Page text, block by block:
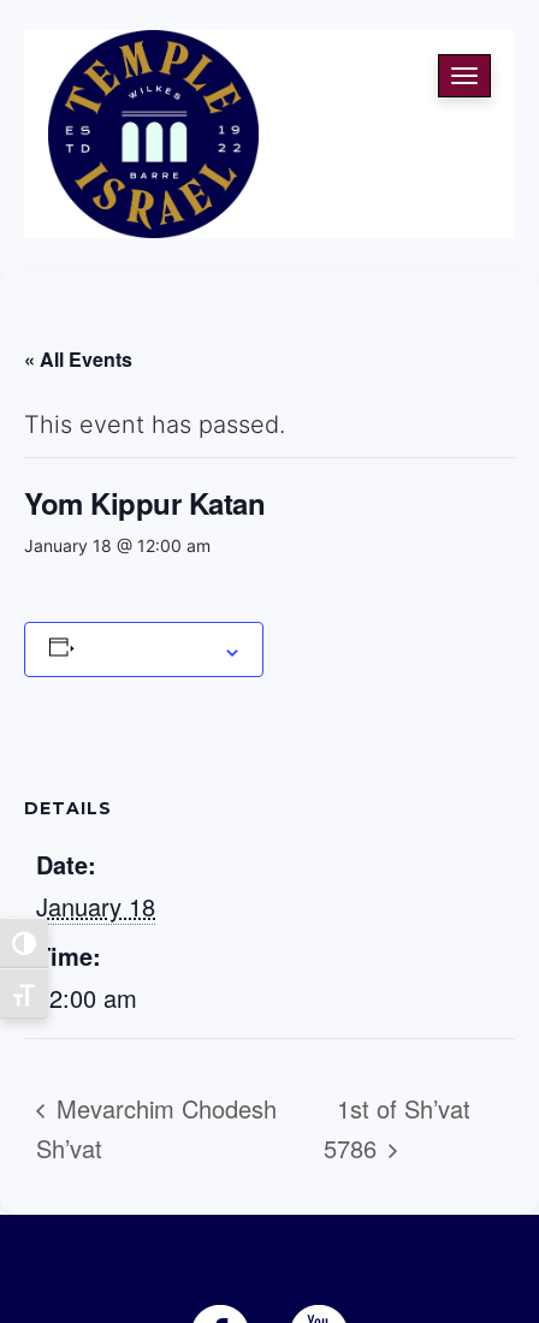
Toggle High Contrast
Toggle Font size
Toggle
« All Events
This event has passed.
Yom Kippur Katan
January 18 @ 12:00 am
DETAILS
Date:
January 18
Time:
12:00 am
Mevarchim Chodesh
Sh’vat
1st of Sh’vat
5786